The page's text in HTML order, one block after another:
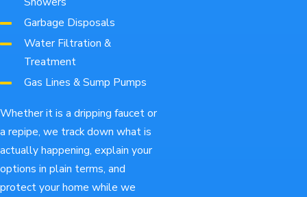
Garbage Disposals
Water Filtration &
Treatment
Gas Lines & Sump Pumps
Whether it is a dripping faucet or
a repipe, we track down what is
actually happening, explain your
options in plain terms, and
protect your home while we